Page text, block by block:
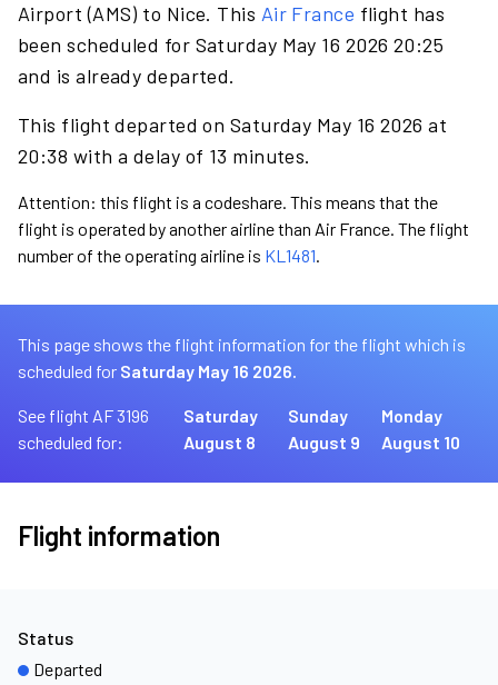
Airport (AMS) to Nice. This Air France flight has
been scheduled for Saturday May 16 2026 20:25
and is already departed.
This flight departed on Saturday May 16 2026 at
20:38 with a delay of 13 minutes.
Attention: this flight is a codeshare. This means that the
flight is operated by another airline than Air France. The flight
number of the operating airline is KL1481.
This page shows the flight information for the flight which is
scheduled for Saturday May 16 2026.
See flight AF 3196
scheduled for:
Saturday
August 8
Sunday
August 9
Monday
August 10
Flight information
Status
Departed